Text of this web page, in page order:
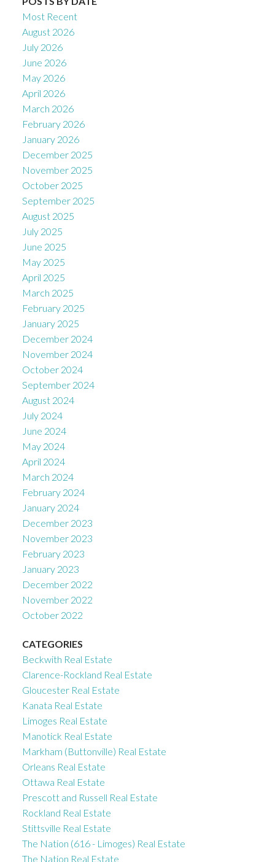
Most Recent
August 2026
July 2026
June 2026
May 2026
April 2026
March 2026
February 2026
January 2026
December 2025
November 2025
October 2025
September 2025
August 2025
July 2025
June 2025
May 2025
April 2025
March 2025
February 2025
January 2025
December 2024
November 2024
October 2024
September 2024
August 2024
July 2024
June 2024
May 2024
April 2024
March 2024
February 2024
January 2024
December 2023
November 2023
February 2023
January 2023
December 2022
November 2022
October 2022
CATEGORIES
Beckwith Real Estate
Clarence-Rockland Real Estate
Gloucester Real Estate
Kanata Real Estate
Limoges Real Estate
Manotick Real Estate
Markham (Buttonville) Real Estate
Orleans Real Estate
Ottawa Real Estate
Prescott and Russell Real Estate
Rockland Real Estate
Stittsville Real Estate
The Nation (616 - Limoges) Real Estate
The Nation Real Estate